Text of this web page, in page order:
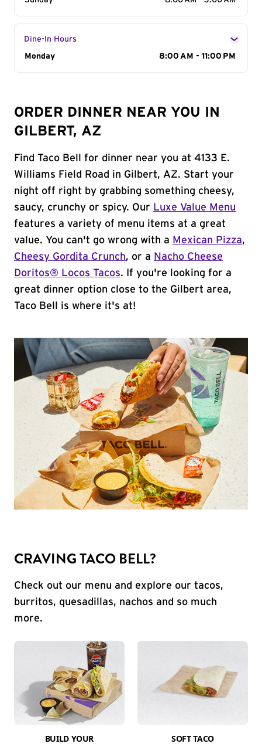
Dine-In Hours
Day of the Week
Monday 8:00 AM - 11:00 PM
ORDER DINNER NEAR YOU IN
GILBERT, AZ
Find Taco Bell for dinner near you at 4133 E.
Williams Field Road in Gilbert, AZ. Start your
night off right by grabbing something cheesy,
saucy, crunchy or spicy. Our Luxe Value Menu
features a variety of menu items at a great
value. You can't go wrong with a Mexican Pizza,
Cheesy Gordita Crunch, or a Nacho Cheese
Doritos® Locos Tacos. If you're looking for a
great dinner option close to the Gilbert area,
Taco Bell is where it's at!
CRAVING TACO BELL?
Check out our menu and explore our tacos,
burritos, quesadillas, nachos and so much
more.
BUILD YOUR
SOFT TACO